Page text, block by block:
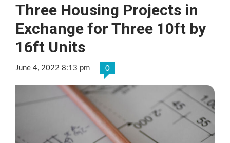
Three Housing Projects in
Exchange for Three 10ft by
16ft Units
June 4, 2022 8:13 pm 0